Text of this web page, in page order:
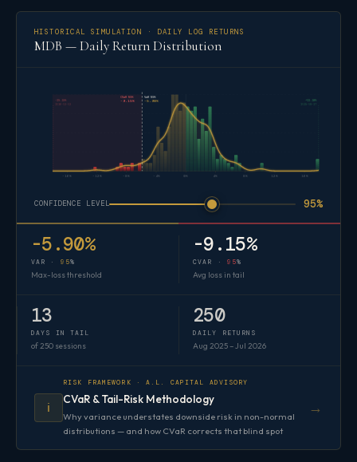
HISTORICAL SIMULATION · DAILY LOG RETURNS
MDB — Daily Return Distribution
-16% -12% -8% -4% 0% 4% 8% 12% 16%
VaR 95%
-5.90%
CVaR 95%
-9.15%
-25.15% +32.18%
CONFIDENCE LEVEL 95%
-5.90%
VAR · 95%
Max-loss threshold
-9.15%
CVAR · 95%
Avg loss in tail
13
DAYS IN TAIL
of 250 sessions
250
DAILY RETURNS
Aug 2025 – Jul 2026
ℹ️
RISK FRAMEWORK · A.L. CAPITAL ADVISORY
CVaR & Tail-Risk Methodology
Why variance understates downside risk in non-normal
distributions — and how CVaR corrects that blind spot
→